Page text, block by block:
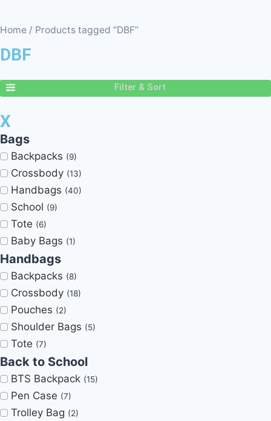
Home / Products tagged “DBF”
DBF
Filter & Sort
X
Bags
Backpacks (9)
Crossbody (13)
Handbags (40)
School (9)
Tote (6)
Baby Bags (1)
Handbags
Backpacks (8)
Crossbody (18)
Pouches (2)
Shoulder Bags (5)
Tote (7)
Back to School
BTS Backpack (15)
Pen Case (7)
Trolley Bag (2)